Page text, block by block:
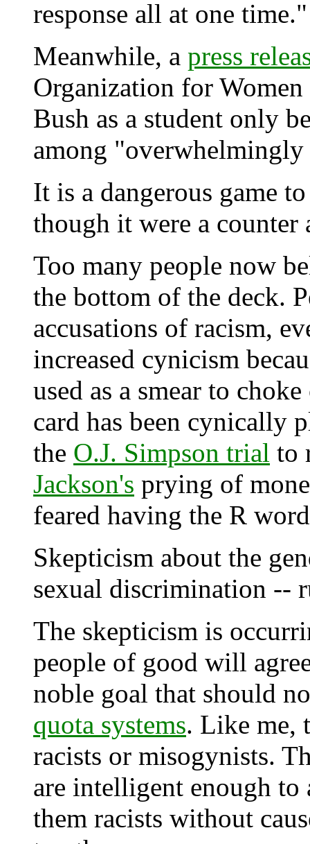
response all at one time."
Meanwhile, a press
Organization for Women
Bush as a student only
among "overwhelmingly
It is a dangerous game
though it were a counter
Too many people now
the bottom of the deck.
accusations of racism,
increased cynicism
used as a smear to
card has been cynically
the O.J. Simpson trial to
Jackson's prying of
feared having the R
Skepticism about the
sexual discrimination --
The skepticism is
people of good will
noble goal that should
quota systems. Like me,
racists or misogynists.
are intelligent enough
them racists without